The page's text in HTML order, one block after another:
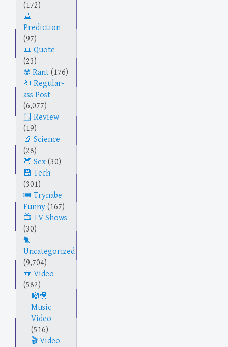
(172)
Prediction
(97)
Quote
(23)
Rant (176)
Regular-
ass Post
(6,077)
Review
(19)
Science
(28)
Sex (30)
Tech
(301)
Trynabe
Funny (167)
TV Shows
(30)
Uncategorized
(9,704)
Video
(582)
Music
Video
(516)
Video